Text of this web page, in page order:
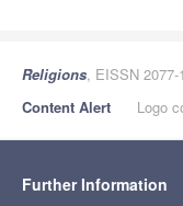
Religions, EISSN
Content Alert
Logo
Further Information